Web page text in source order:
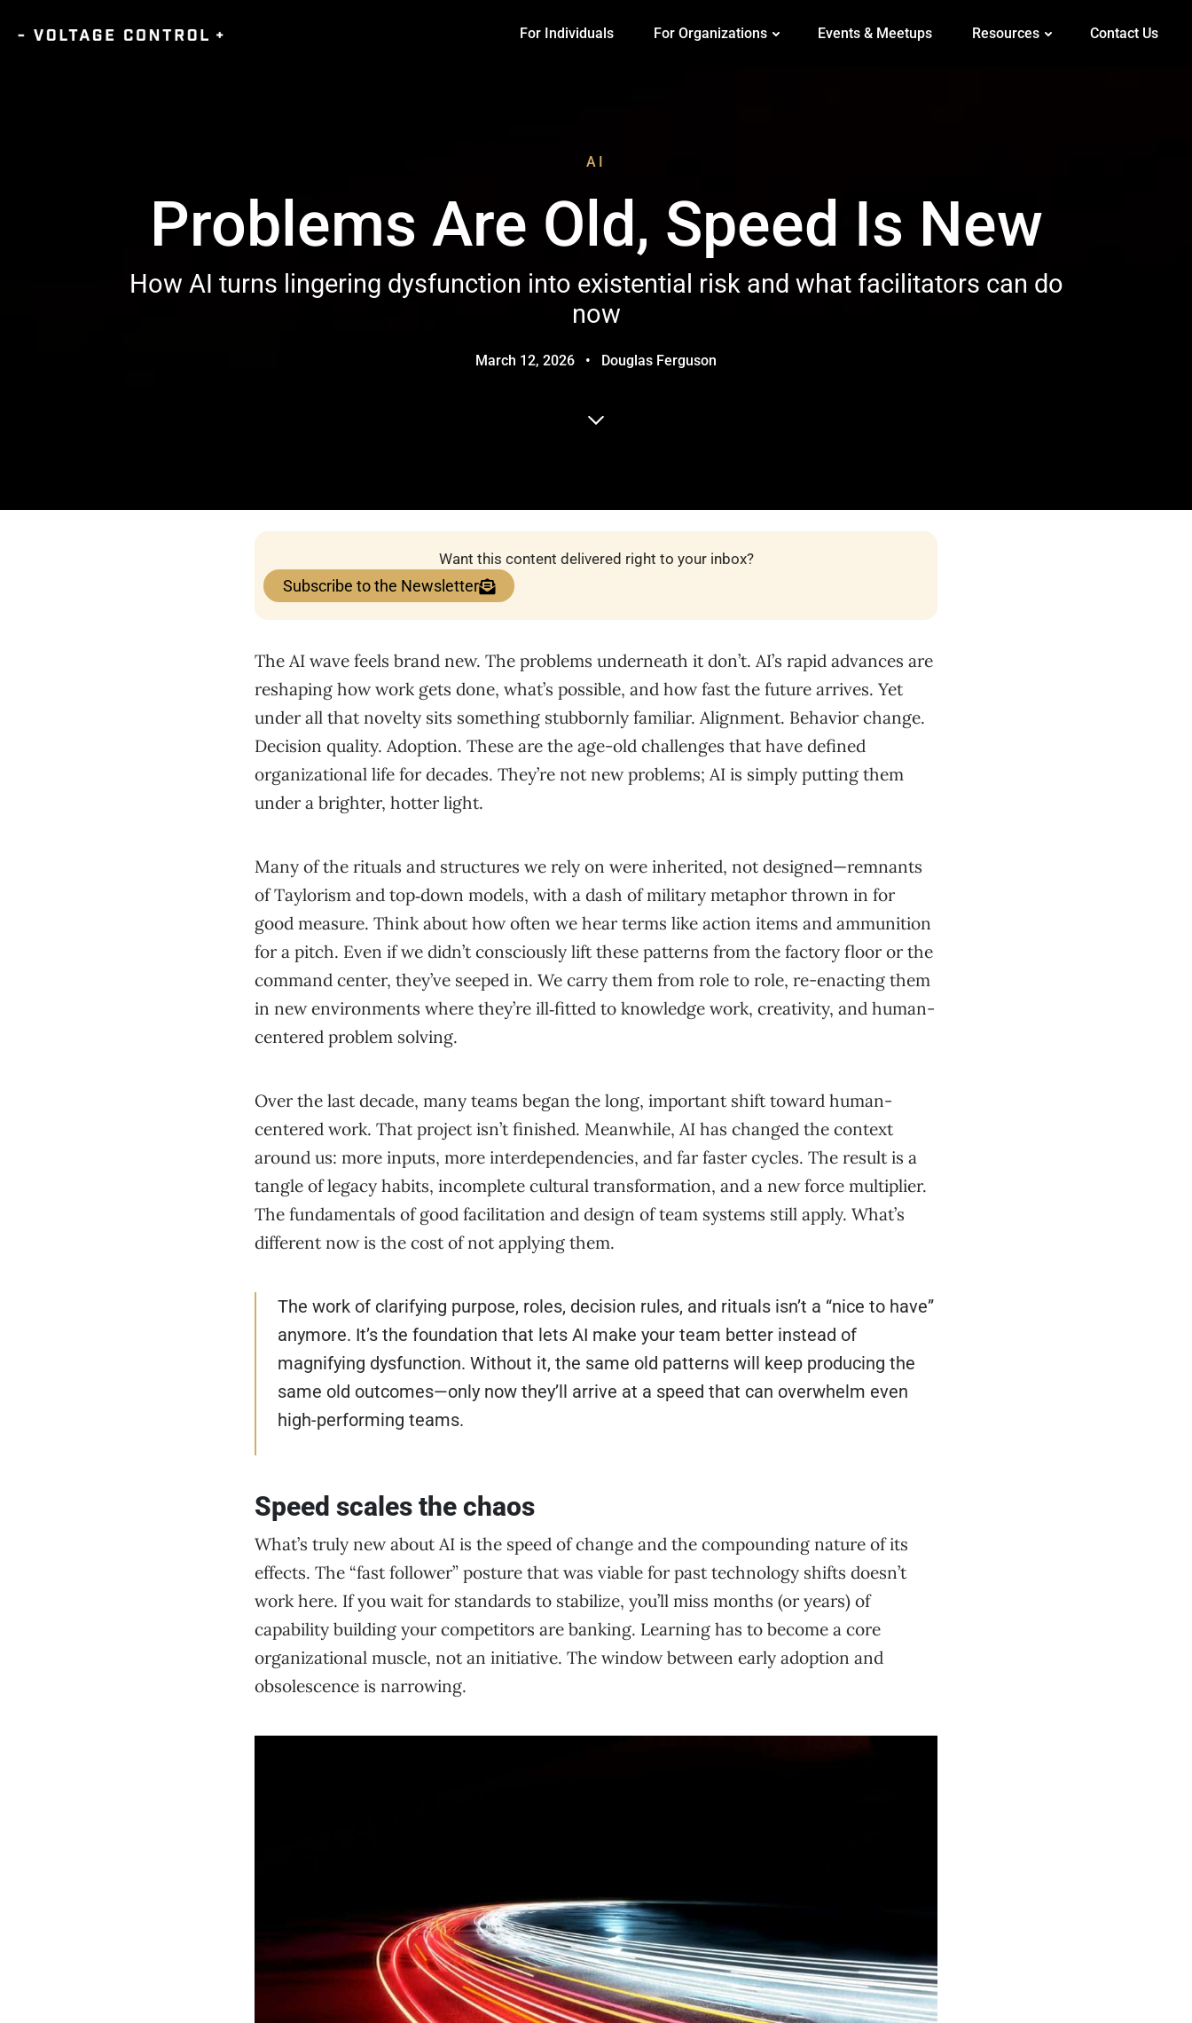
For Individuals For Organizations Events & Meetups Resources Contact Us
AI
Problems Are Old, Speed Is New
How AI turns lingering dysfunction into existential risk and what facilitators can do
now
March 12, 2026 • Douglas Ferguson
Want this content delivered right to your inbox?
Subscribe to the Newsletter
The AI wave feels brand new. The problems underneath it don’t. AI’s rapid advances are
reshaping how work gets done, what’s possible, and how fast the future arrives. Yet
under all that novelty sits something stubbornly familiar. Alignment. Behavior change.
Decision quality. Adoption. These are the age-old challenges that have defined
organizational life for decades. They’re not new problems; AI is simply putting them
under a brighter, hotter light.
Many of the rituals and structures we rely on were inherited, not designed—remnants
of Taylorism and top‑down models, with a dash of military metaphor thrown in for
good measure. Think about how often we hear terms like action items and ammunition
for a pitch. Even if we didn’t consciously lift these patterns from the factory floor or the
command center, they’ve seeped in. We carry them from role to role, re-enacting them
in new environments where they’re ill‑fitted to knowledge work, creativity, and human-
centered problem solving.
Over the last decade, many teams began the long, important shift toward human-
centered work. That project isn’t finished. Meanwhile, AI has changed the context
around us: more inputs, more interdependencies, and far faster cycles. The result is a
tangle of legacy habits, incomplete cultural transformation, and a new force multiplier.
The fundamentals of good facilitation and design of team systems still apply. What’s
different now is the cost of not applying them.
The work of clarifying purpose, roles, decision rules, and rituals isn’t a “nice to have”
anymore. It’s the foundation that lets AI make your team better instead of
magnifying dysfunction. Without it, the same old patterns will keep producing the
same old outcomes—only now they’ll arrive at a speed that can overwhelm even
high-performing teams.
Speed scales the chaos
What’s truly new about AI is the speed of change and the compounding nature of its
effects. The “fast follower” posture that was viable for past technology shifts doesn’t
work here. If you wait for standards to stabilize, you’ll miss months (or years) of
capability building your competitors are banking. Learning has to become a core
organizational muscle, not an initiative. The window between early adoption and
obsolescence is narrowing.